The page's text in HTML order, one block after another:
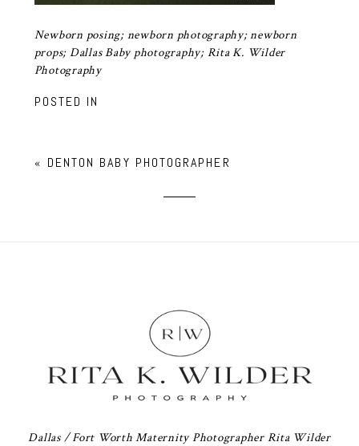
Newborn posing; newborn photography; newborn
props; Dallas Baby photography; Rita K. Wilder
Photography
POSTED IN
« DENTON BABY PHOTOGRAPHER
Dallas / Fort Worth Maternity Photographer Rita Wilder